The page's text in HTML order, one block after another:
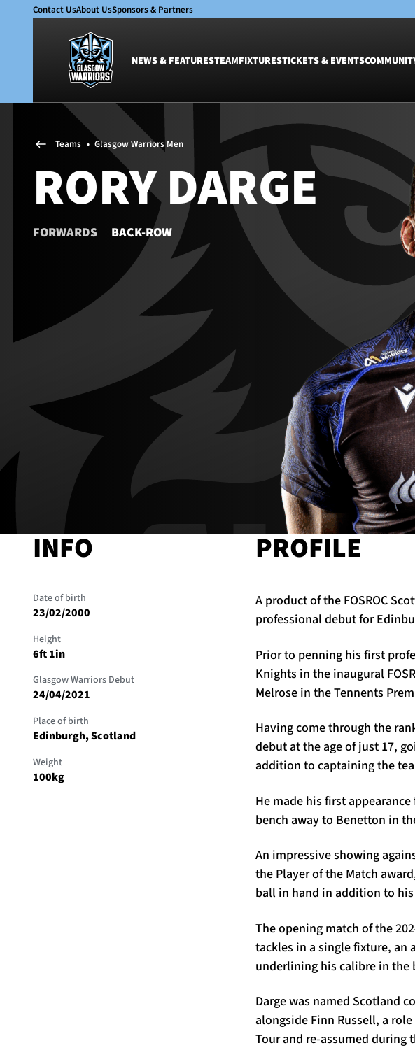
Contact UsAbout UsSponsors & Partners
NEWS & FEATURESTEAMFIXTURESTICKETS & EVENTS
News & Features
Glasgow Warriors
Club
International
Men
Women
Academy
Men
Teams • Glasgow Warriors Men
RORY DARGE
FORWARDS BACK-ROW
INFO
Date of birth
23/02/2000
Height
6ft 1in
Glasgow Warriors Debut
24/04/2021
Place of birth
Edinburgh, Scotland
Weight
100kg
PROFILE
A product of the FOSROC
professional debut for
Prior to penning his first
Knights in the inaugural
Melrose in the Tennents
Having come through the
debut at the age of just 17,
addition to captaining the
He made his first
bench away to Benetton in
An impressive showing
the Player of the Match
ball in hand in addition to
The opening match of the
tackles in a single fixture,
underlining his calibre in the
Darge was named Scotland
alongside Finn Russell, a
Tour and re-assumed during